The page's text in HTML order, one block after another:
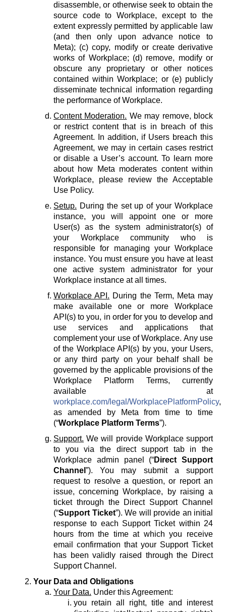
disassemble, or otherwise seek to obtain the
source code to Workplace, except to the
extent expressly permitted by applicable law
(and then only upon advance notice to
Meta); (c) copy, modify or create derivative
works of Workplace; (d) remove, modify or
obscure any proprietary or other notices
contained within Workplace; or (e) publicly
disseminate technical information regarding
the performance of Workplace.
Content Moderation. We may remove, block
or restrict content that is in breach of this
Agreement. In addition, if Users breach this
Agreement, we may in certain cases restrict
or disable a User’s account. To learn more
about how Meta moderates content within
Workplace, please review the Acceptable
Use Policy.
Setup. During the set up of your Workplace
instance, you will appoint one or more
User(s) as the system administrator(s) of
your Workplace community who is
responsible for managing your Workplace
instance. You must ensure you have at least
one active system administrator for your
Workplace instance at all times.
Workplace API. During the Term, Meta may
make available one or more Workplace
API(s) to you, in order for you to develop and
use services and applications that
complement your use of Workplace. Any use
of the Workplace API(s) by you, your Users,
or any third party on your behalf shall be
governed by the applicable provisions of the
Workplace Platform Terms, currently
available at
workplace.com/legal/WorkplacePlatformPolicy,
as amended by Meta from time to time
(“Workplace Platform Terms”).
Support. We will provide Workplace support
to you via the direct support tab in the
Workplace admin panel (“Direct Support
Channel ”). You may submit a support
request to resolve a question, or report an
issue, concerning Workplace, by raising a
ticket through the Direct Support Channel
(“Support Ticket”). We will provide an initial
response to each Support Ticket within 24
hours from the time at which you receive
email confirmation that your Support Ticket
has been validly raised through the Direct
Support Channel.
Your Data and Obligations
Your Data. Under this Agreement:
you retain all right, title and interest